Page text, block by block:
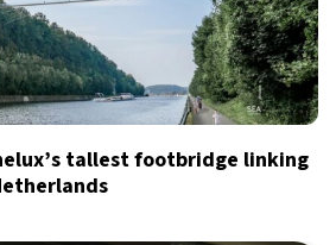
tallest footbridge linking